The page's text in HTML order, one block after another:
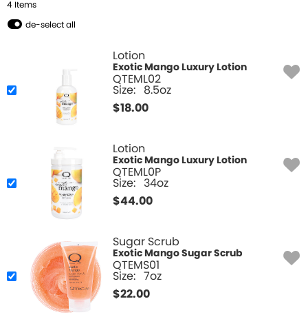
4 Items
de-select all
Lotion
Exotic Mango Luxury Lotion
QTEML02
Size: 8.5oz
$18.00
Lotion
Exotic Mango Luxury Lotion
QTEML0P
Size: 34oz
$44.00
Sugar Scrub
Exotic Mango Sugar Scrub
QTEMS01
Size: 7oz
$22.00